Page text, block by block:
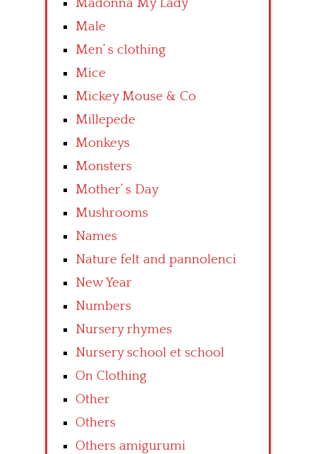
Madonna My Lady
Male
Men’ s clothing
Mice
Mickey Mouse & Co
Millepede
Monkeys
Monsters
Mother’ s Day
Mushrooms
Names
Nature felt and pannolenci
New Year
Numbers
Nursery rhymes
Nursery school et school
On Clothing
Other
Others
Others amigurumi